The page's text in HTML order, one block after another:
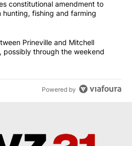
proposes constitutional
constitutional amendment to
hunting, fishing and farming
26 between Prineville and
Prineville and Mitchell
possibly through the weekend
Powered by